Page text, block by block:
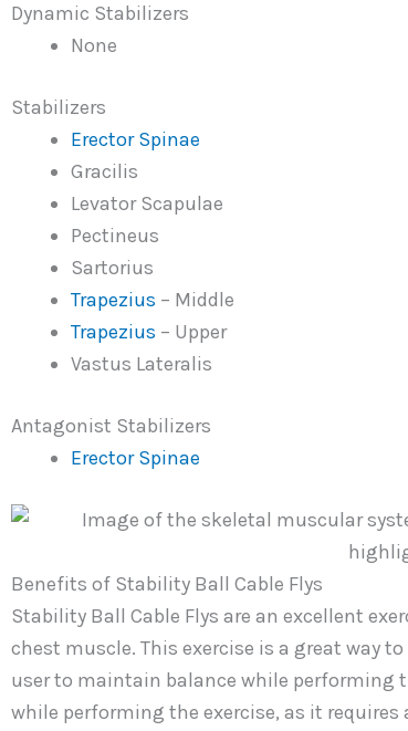
Dynamic Stabilizers
None
Stabilizers
Erector Spinae
Gracilis
Levator Scapulae
Pectineus
Sartorius
Trapezius – Middle
Trapezius – Upper
Vastus Lateralis
Antagonist Stabilizers
Erector Spinae
Benefits of Stability Ball Cable Flys
Stability Ball Cable Flys are an excellent
chest muscle. This exercise is a great way
user to maintain balance while performing
while performing the exercise, as it